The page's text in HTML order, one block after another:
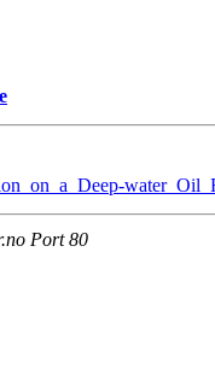
Port 80